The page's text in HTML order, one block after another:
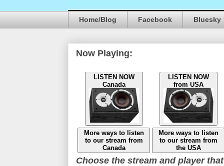
Home/Blog Facebook Bluesky
Now Playing:
LISTEN NOW
Canada
LISTEN NOW
from USA
More ways to listen
to our stream from
Canada
More ways to listen
to our stream from
the USA
Choose the stream and player